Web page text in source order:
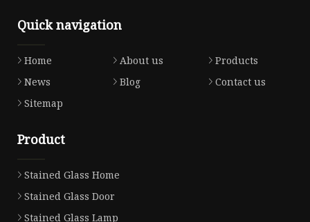
Quick navigation
Home About us
Products
News
Blog
Contact us
Sitemap
Product
Stained Glass Home
Stained Glass Door
Stained Glass Lamp